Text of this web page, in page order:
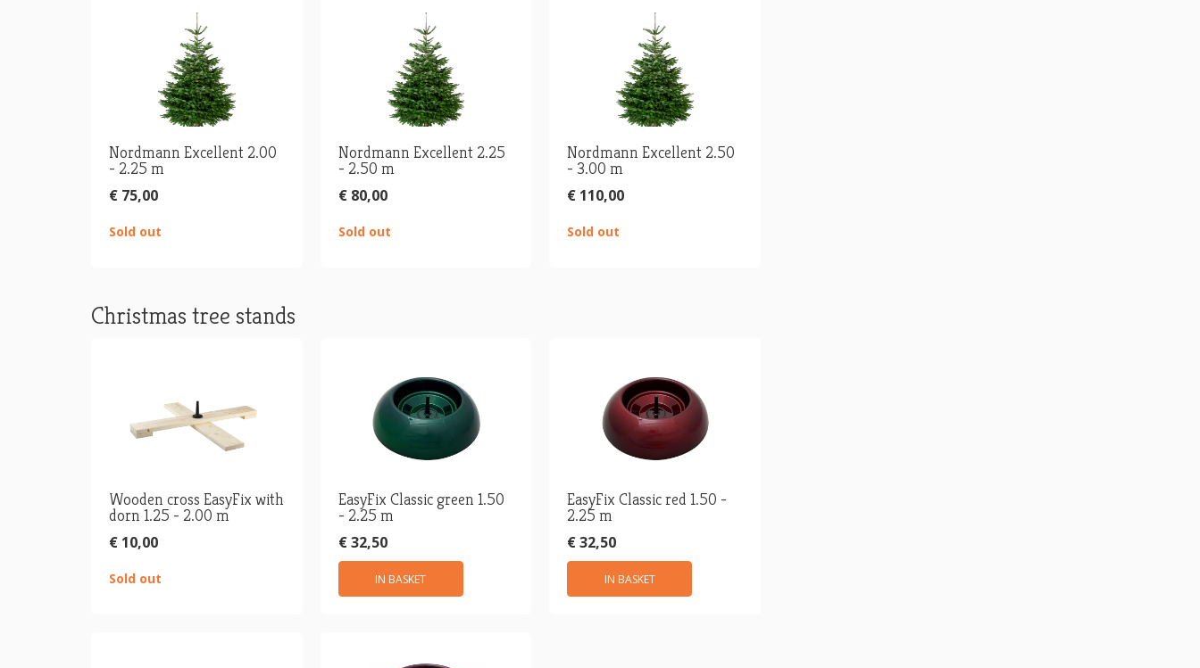
Nordmann Excellent 2.00
- 2.25 m
€ 75,00
Sold out
Nordmann Excellent 2.25
- 2.50 m
€ 80,00
Sold out
Nordmann Excellent 2.50
- 3.00 m
€ 110,00
Sold out
Christmas tree stands
Wooden cross EasyFix with
dorn 1.25 - 2.00 m
€ 10,00
Sold out
EasyFix Classic green 1.50
- 2.25 m
€ 32,50
IN BASKET
EasyFix Classic red 1.50 -
2.25 m
€ 32,50
IN BASKET